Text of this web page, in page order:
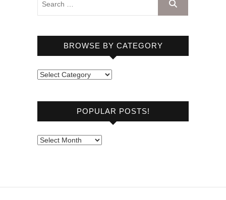
BROWSE BY CATEGORY
B
o
e
a
POPULAR POSTS!
P